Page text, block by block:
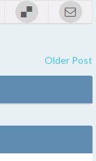
Older Post